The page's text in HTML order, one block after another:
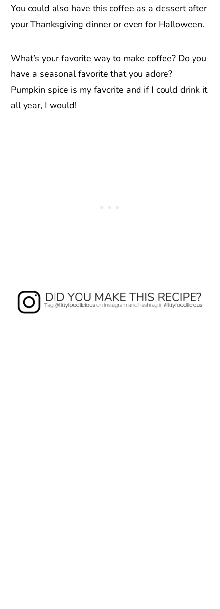
You could also have this coffee as a dessert after
your Thanksgiving dinner or even for Halloween.
What’s your favorite way to make coffee? Do you
have a seasonal favorite that you adore?
Pumpkin spice is my favorite and if I could drink it
all year, I would!